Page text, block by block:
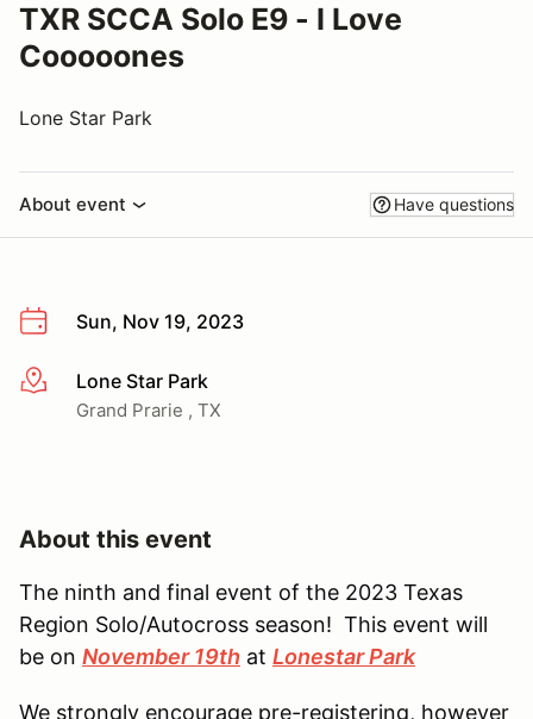
TXR SCCA Solo E9 - I Love
Cooooones
Lone Star Park
About event Have questions
Sun, Nov 19, 2023
More infoLone Star Park
Grand Prarie , TX
About this event
The ninth and final event of the 2023 Texas
Region Solo/Autocross season! This event will
be on November 19th at Lonestar Park
We strongly encourage pre-registering, however